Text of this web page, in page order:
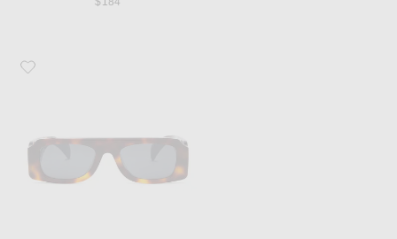
Favorite Oliver Peoples x Jil Sander Rectangle Sunglasses